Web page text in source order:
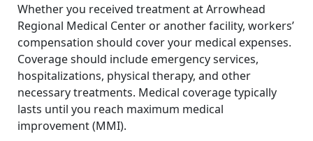
Whether you received treatment at Arrowhead
Regional Medical Center or another facility, workers’
compensation should cover your medical expenses.
Coverage should include emergency services,
hospitalizations, physical therapy, and other
necessary treatments. Medical coverage typically
lasts until you reach maximum medical
improvement (MMI).